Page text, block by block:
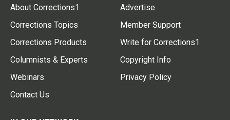
About Corrections1
Corrections Topics
Corrections Products
Columnists & Experts
Webinars
Contact Us
Advertise
Member Support
Write for Corrections1
Copyright Info
Privacy Policy